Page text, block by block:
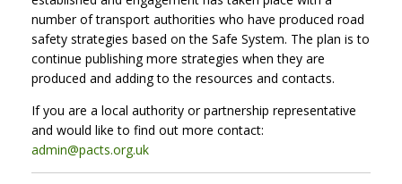
number of transport authorities who have produced road
safety strategies based on the Safe System. The plan is to
continue publishing more strategies when they are
produced and adding to the resources and contacts.
If you are a local authority or partnership representative
and would like to find out more contact:
admin@pacts.org.uk